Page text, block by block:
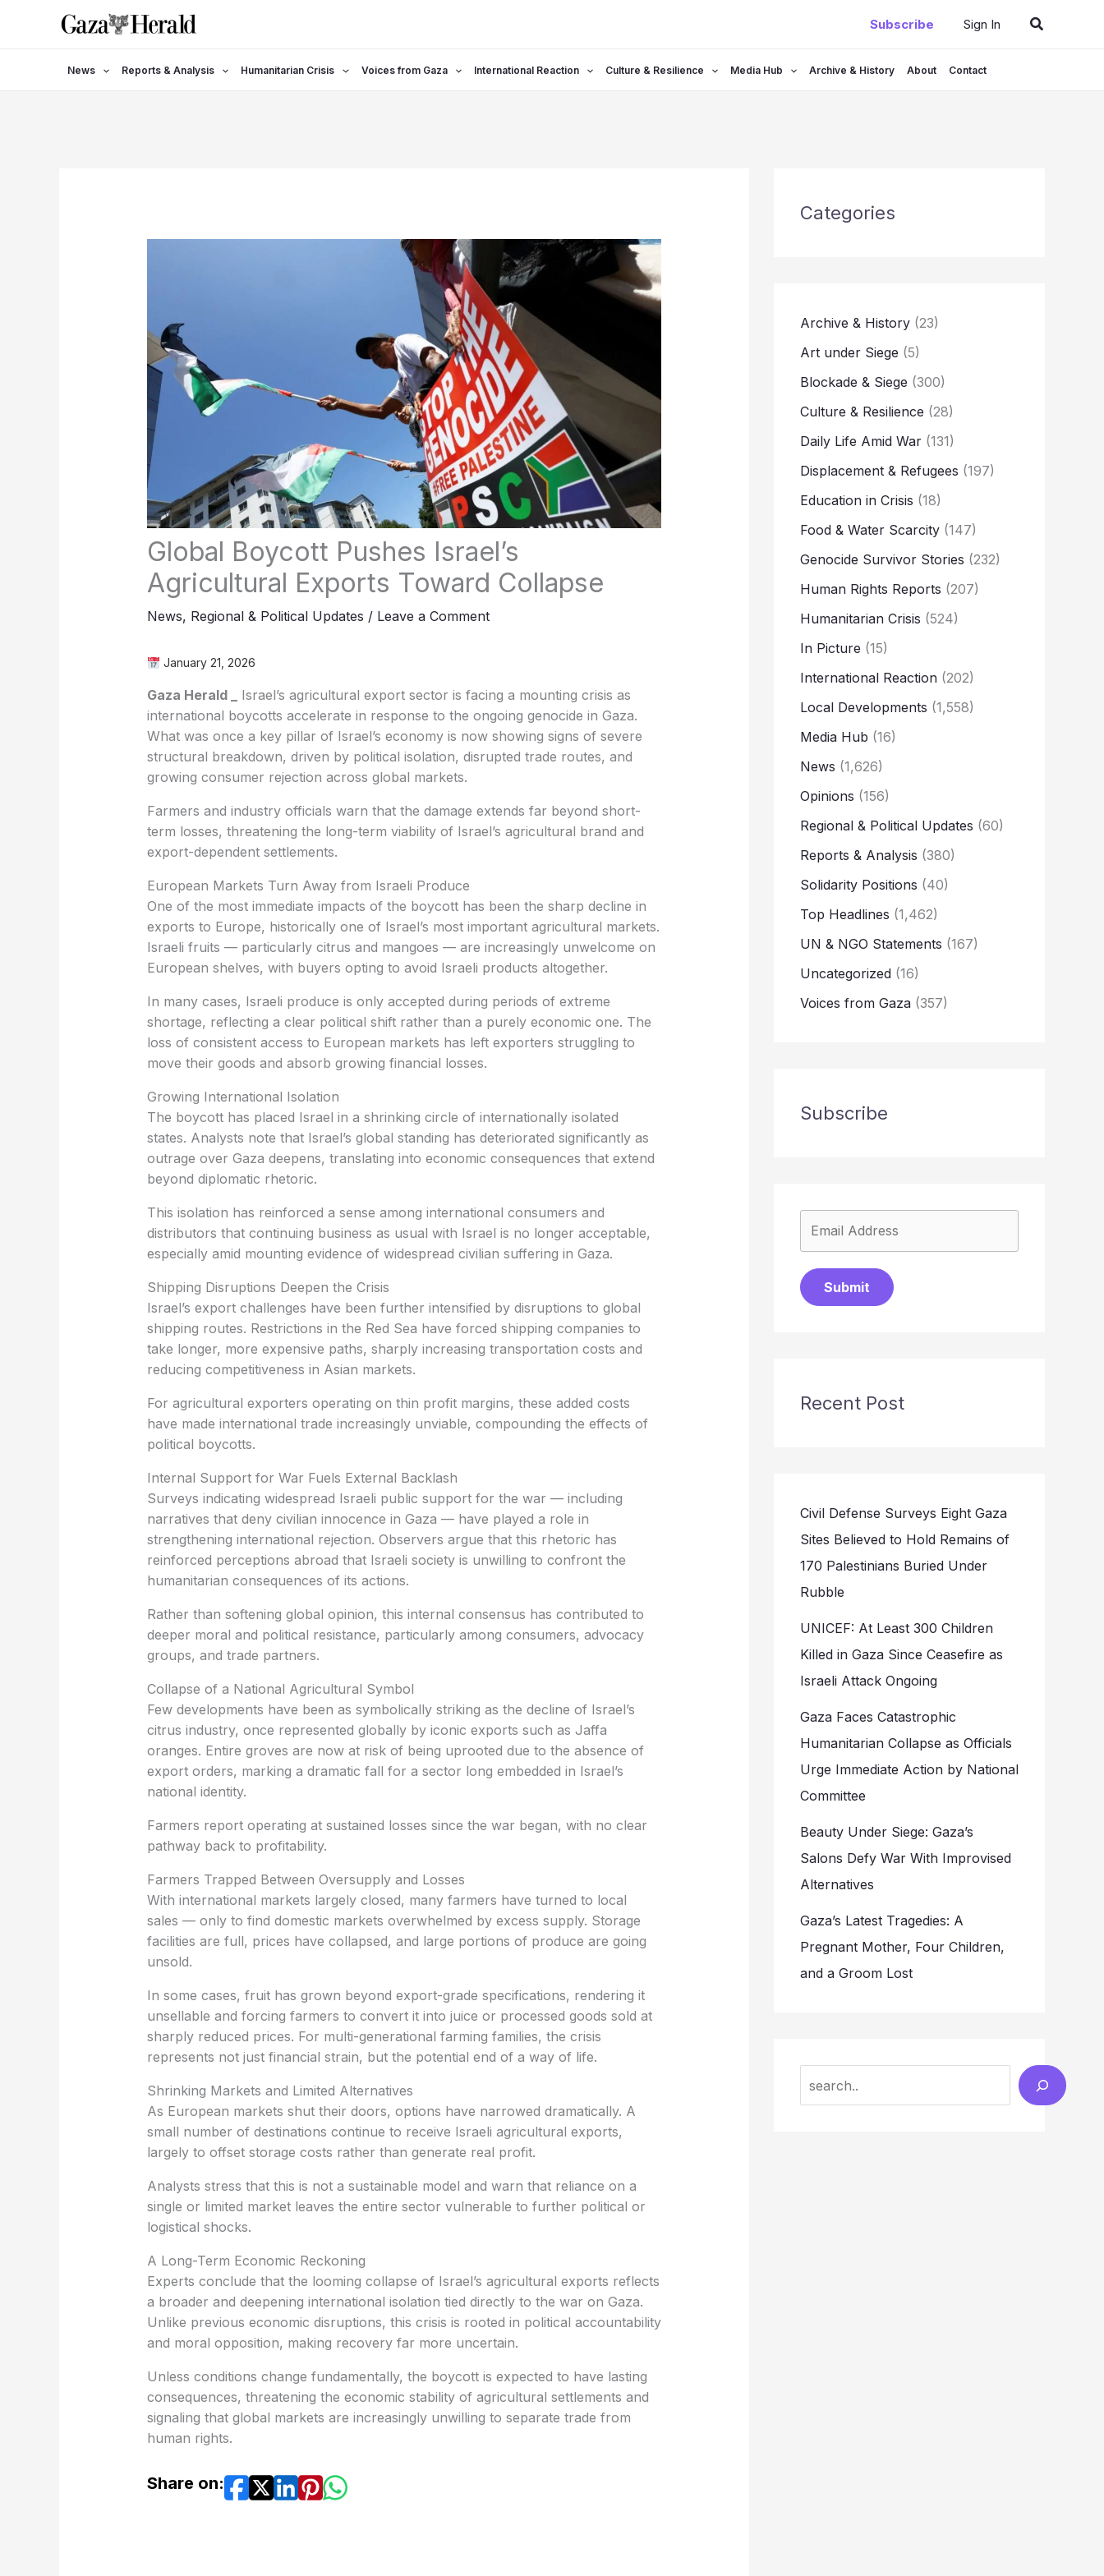
Subscribe Sign In Search
News Reports & Analysis Humanitarian Crisis Voices from Gaza International Reaction Culture & Resilience Media Hub Archive & History About Contact
Agricultural Exports Toward Collapse
News, Regional & Political Updates / Leave a Comment
January 21, 2026
‏Gaza Herald _
Israel’s agricultural export sector is facing a mounting crisis as
international boycotts accelerate in response to the ongoing genocide in Gaza.
What was once a key pillar of Israel’s economy is now showing signs of severe
structural breakdown, driven by political isolation, disrupted trade routes, and
growing consumer rejection across global markets.
term losses, threatening the long-term viability of Israel’s agricultural brand and
export-dependent settlements.
‏European Markets Turn Away from Israeli Produce
exports to Europe, historically one of Israel’s most important agricultural markets.
Israeli fruits — particularly citrus and mangoes — are increasingly unwelcome on
European shelves, with buyers opting to avoid Israeli products altogether.
shortage, reflecting a clear political shift rather than a purely economic one. The
loss of consistent access to European markets has left exporters struggling to
move their goods and absorb growing financial losses.
‏Growing International Isolation
states. Analysts note that Israel’s global standing has deteriorated significantly as
outrage over Gaza deepens, translating into economic consequences that extend
beyond diplomatic rhetoric.
distributors that continuing business as usual with Israel is no longer acceptable,
especially amid mounting evidence of widespread civilian suffering in Gaza.
‏Shipping Disruptions Deepen the Crisis
shipping routes. Restrictions in the Red Sea have forced shipping companies to
take longer, more expensive paths, sharply increasing transportation costs and
reducing competitiveness in Asian markets.
have made international trade increasingly unviable, compounding the effects of
political boycotts.
‏Internal Support for War Fuels External Backlash
narratives that deny civilian innocence in Gaza — have played a role in
strengthening international rejection. Observers argue that this rhetoric has
reinforced perceptions abroad that Israeli society is unwilling to confront the
humanitarian consequences of its actions.
deeper moral and political resistance, particularly among consumers, advocacy
groups, and trade partners.
‏Collapse of a National Agricultural Symbol
citrus industry, once represented globally by iconic exports such as Jaffa
oranges. Entire groves are now at risk of being uprooted due to the absence of
export orders, marking a dramatic fall for a sector long embedded in Israel’s
national identity.
pathway back to profitability.
‏Farmers Trapped Between Oversupply and Losses
sales — only to find domestic markets overwhelmed by excess supply. Storage
facilities are full, prices have collapsed, and large portions of produce are going
unsold.
unsellable and forcing farmers to convert it into juice or processed goods sold at
sharply reduced prices. For multi-generational farming families, the crisis
represents not just financial strain, but the potential end of a way of life.
‏Shrinking Markets and Limited Alternatives
small number of destinations continue to receive Israeli agricultural exports,
largely to offset storage costs rather than generate real profit.
single or limited market leaves the entire sector vulnerable to further political or
logistical shocks.
A Long-Term Economic Reckoning
a broader and deepening international isolation tied directly to the war on Gaza.
Unlike previous economic disruptions, this crisis is rooted in political accountability
and moral opposition, making recovery far more uncertain.
consequences, threatening the economic stability of agricultural settlements and
signaling that global markets are increasingly unwilling to separate trade from
human rights.
Share on:
Categories
Archive & History (23)
Art under Siege (5)
Blockade & Siege (300)
Culture & Resilience (28)
Daily Life Amid War (131)
Displacement & Refugees (197)
Education in Crisis (18)
Food & Water Scarcity (147)
Genocide Survivor Stories (232)
Human Rights Reports (207)
Humanitarian Crisis (524)
In Picture (15)
International Reaction (202)
Local Developments (1,558)
Media Hub (16)
News (1,626)
Opinions (156)
Regional & Political Updates (60)
Reports & Analysis (380)
Solidarity Positions (40)
Top Headlines (1,462)
UN & NGO Statements (167)
Uncategorized (16)
Voices from Gaza (357)
Subscribe
Submit
Recent Post
Civil Defense Surveys Eight Gaza
Sites Believed to Hold Remains of
170 Palestinians Buried Under
Rubble
UNICEF: At Least 300 Children
Killed in Gaza Since Ceasefire as
Israeli Attack Ongoing
Gaza Faces Catastrophic
Humanitarian Collapse as Officials
Urge Immediate Action by National
Committee
Beauty Under Siege: Gaza’s
Salons Defy War With Improvised
Alternatives
Gaza’s Latest Tragedies: A
Pregnant Mother, Four Children,
and a Groom Lost